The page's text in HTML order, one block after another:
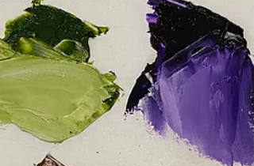
absence d’informations, couleurs déjà
mélangées avec du blanc… découvrez
les erreurs courantes et comment faire
de meilleurs choix.